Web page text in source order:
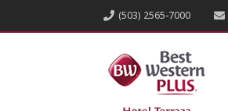
 (503) 2565-7000 